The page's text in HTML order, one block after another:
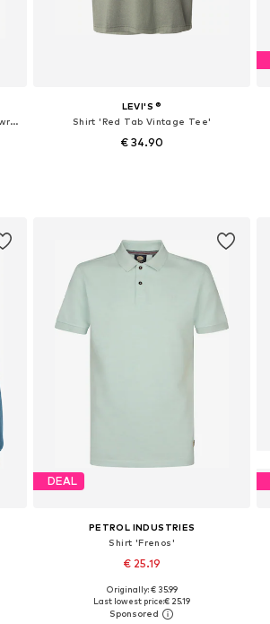
Comfort fit Button Up Shirt 'JPRBLAlawrence'
LEVI'S ®
Shirt 'Red Tab Vintage Tee'
€ 34.90
DEAL
PETROL INDUSTRIES
Shirt 'Frenos'
€ 25.19
Available sizes: S, L, XL, XXL
Add to basket
Originally: € 35.99
Last lowest price:€ 25.19